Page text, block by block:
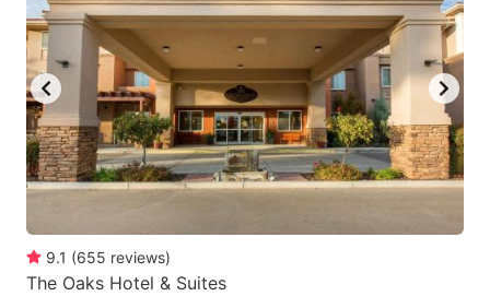
9.1 (655 reviews)
The Oaks Hotel & Suites